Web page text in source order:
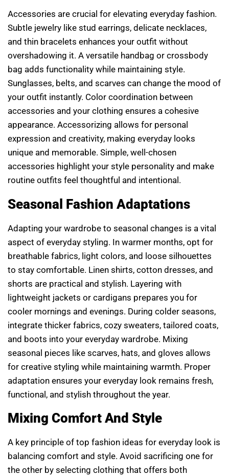
Accessories are crucial for elevating everyday fashion.
Subtle jewelry like stud earrings, delicate necklaces,
and thin bracelets enhances your outfit without
overshadowing it. A versatile handbag or crossbody
bag adds functionality while maintaining style.
Sunglasses, belts, and scarves can change the mood of
your outfit instantly. Color coordination between
accessories and your clothing ensures a cohesive
appearance. Accessorizing allows for personal
expression and creativity, making everyday looks
unique and memorable. Simple, well-chosen
accessories highlight your style personality and make
routine outfits feel thoughtful and intentional.
Seasonal Fashion Adaptations
Adapting your wardrobe to seasonal changes is a vital
aspect of everyday styling. In warmer months, opt for
breathable fabrics, light colors, and loose silhouettes
to stay comfortable. Linen shirts, cotton dresses, and
shorts are practical and stylish. Layering with
lightweight jackets or cardigans prepares you for
cooler mornings and evenings. During colder seasons,
integrate thicker fabrics, cozy sweaters, tailored coats,
and boots into your everyday wardrobe. Mixing
seasonal pieces like scarves, hats, and gloves allows
for creative styling while maintaining warmth. Proper
adaptation ensures your everyday look remains fresh,
functional, and stylish throughout the year.
Mixing Comfort And Style
A key principle of top fashion ideas for everyday look is
balancing comfort and style. Avoid sacrificing one for
the other by selecting clothing that offers both